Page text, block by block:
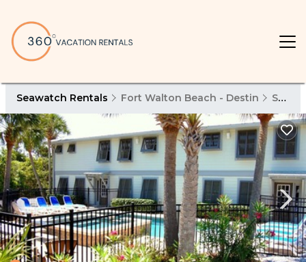
Seawatch Rentals Fort Walton Beach - Destin Seawatch